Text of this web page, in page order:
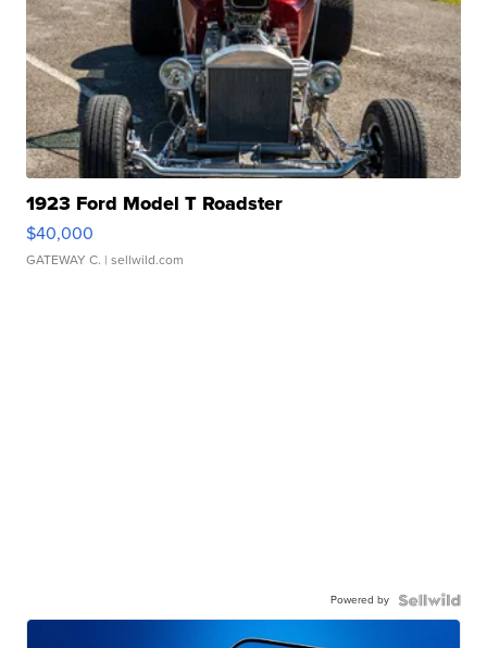
1923 Ford Model T Roadster
$40,000
GATEWAY C. | sellwild.com
Powered by